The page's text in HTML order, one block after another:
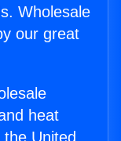
Wholesale
our great
heat
United